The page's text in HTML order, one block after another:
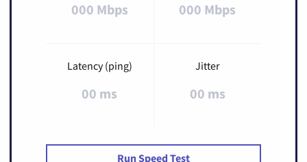
000 Mbps 000 Mbps
Latency (ping)
00 ms
Jitter
00 ms
Run Speed Test